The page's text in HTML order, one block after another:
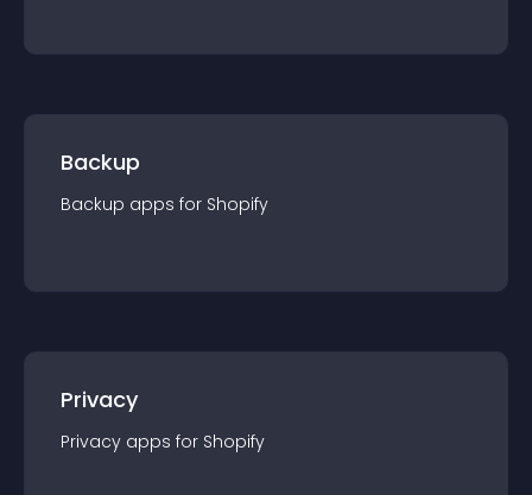
Backup
Backup apps for Shopify
Privacy
Privacy apps for Shopify